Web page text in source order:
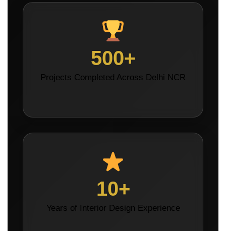
500+
Projects Completed Across Delhi NCR
10+
Years of Interior Design Experience